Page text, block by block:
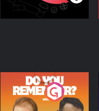
Do You Remember?